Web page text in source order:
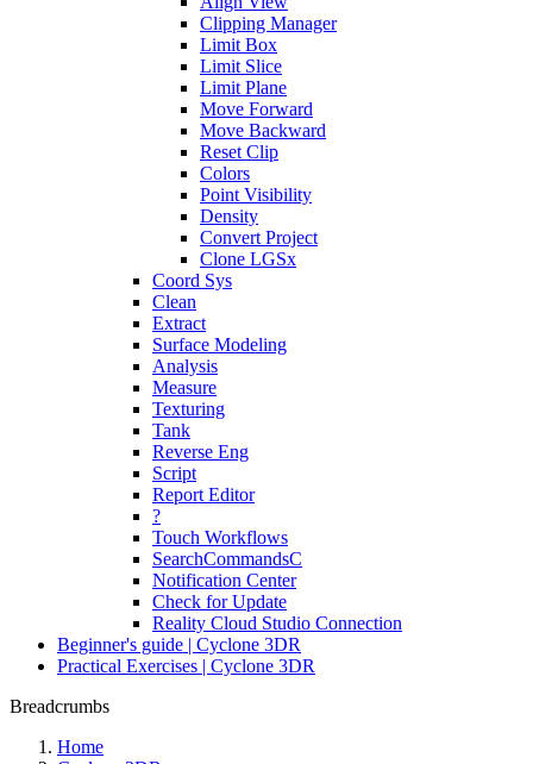
Clipping Manager
Limit Box
Limit Slice
Limit Plane
Move Forward
Move Backward
Reset Clip
Colors
Point Visibility
Density
Convert Project
Clone LGSx
Coord Sys
Clean
Extract
Surface Modeling
Analysis
Measure
Texturing
Tank
Reverse Eng
Script
Report Editor
?
Touch Workflows
SearchCommandsC
Notification Center
Check for Update
Reality Cloud Studio Connection
Beginner's guide | Cyclone 3DR
Practical Exercises | Cyclone 3DR
Breadcrumbs
Home